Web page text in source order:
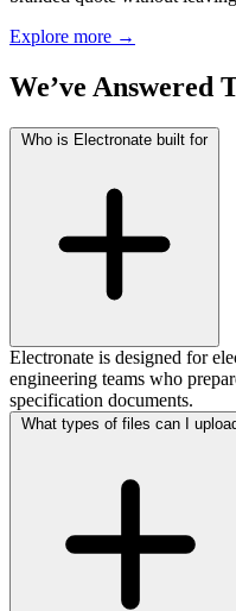
Explore more →
We’ve Answered
Who is Electronate built for
Electronate is designed for
engineering teams who
specification documents.
What types of files can I